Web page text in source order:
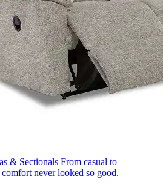
& Sectionals From casual to
never looked so good.